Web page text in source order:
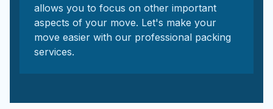
allows you to focus on other important
aspects of your move. Let's make your
move easier with our professional packing
services.